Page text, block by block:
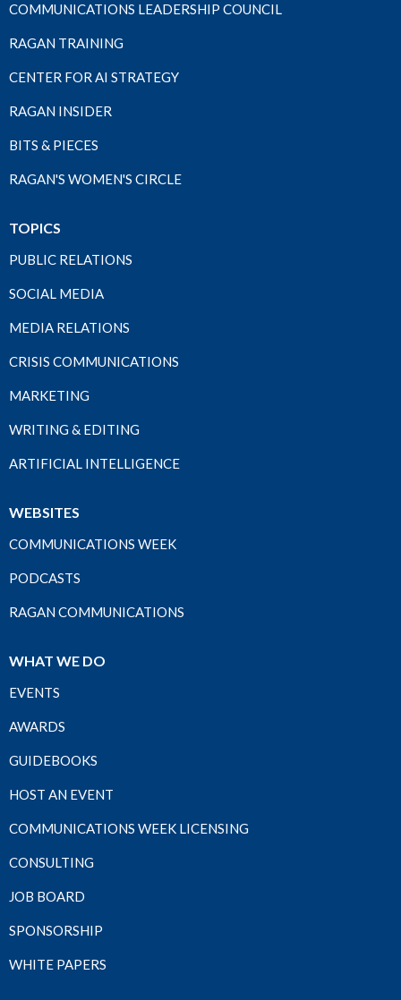
COMMUNICATIONS LEADERSHIP COUNCIL
RAGAN TRAINING
CENTER FOR AI STRATEGY
RAGAN INSIDER
BITS & PIECES
RAGAN'S WOMEN'S CIRCLE
TOPICS
PUBLIC RELATIONS
SOCIAL MEDIA
MEDIA RELATIONS
CRISIS COMMUNICATIONS
MARKETING
WRITING & EDITING
ARTIFICIAL INTELLIGENCE
WEBSITES
COMMUNICATIONS WEEK
PODCASTS
RAGAN COMMUNICATIONS
WHAT WE DO
EVENTS
AWARDS
GUIDEBOOKS
HOST AN EVENT
COMMUNICATIONS WEEK LICENSING
CONSULTING
JOB BOARD
SPONSORSHIP
WHITE PAPERS